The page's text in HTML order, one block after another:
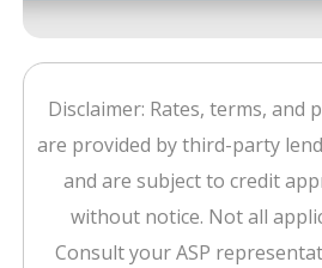
Disclaimer: Rates, terms, and
are provided by third-party
and are subject to credit
without notice. Not all
Consult your ASP